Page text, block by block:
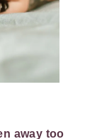
away too